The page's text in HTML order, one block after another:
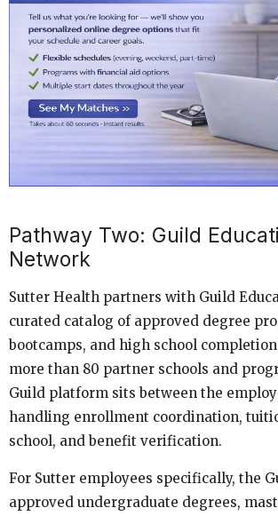
Pathway Two: Guild
Network
Sutter Health partners with Guild
curated catalog of approved degree
bootcamps, and high school
more than 80 partner schools and
Guild platform sits between the
handling enrollment coordination,
school, and benefit verification.
For Sutter employees specifically, the
approved undergraduate degrees,